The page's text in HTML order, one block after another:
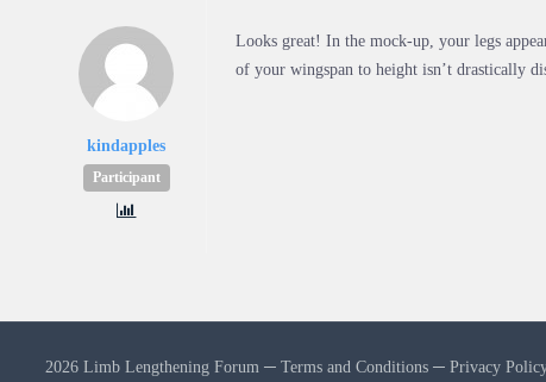
kindapples
Participant
Looks great! In the mock-up, your legs
of your wingspan to height isn’t drastically
2026 Limb Lengthening Forum ─Terms and Conditions ─Privacy